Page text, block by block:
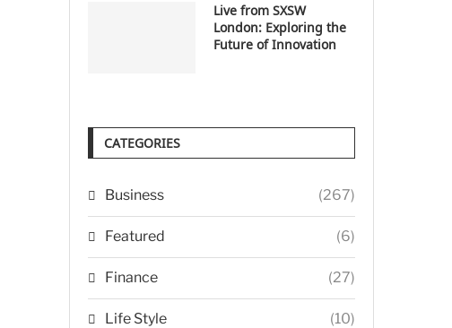
Live from SXSW
London: Exploring the
Future of Innovation
CATEGORIES
Business (267)
Featured (6)
Finance (27)
Life Style (10)